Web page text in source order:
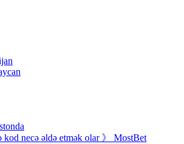
kod necə əldə etmək olar 》 MostBet